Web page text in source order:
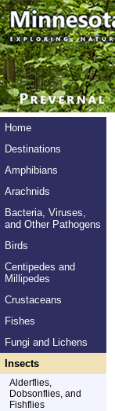
Home
Destinations
Amphibians
Arachnids
Bacteria, Viruses,
and Other Pathogens
Birds
Centipedes and
Millipedes
Crustaceans
Fishes
Fungi and Lichens
Insects
Alderflies,
Dobsonflies, and
Fishflies